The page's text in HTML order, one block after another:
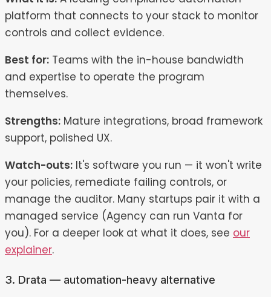
platform that connects to your stack to monitor
controls and collect evidence.
Best for: Teams with the in-house bandwidth
and expertise to operate the program
themselves.
Strengths: Mature integrations, broad framework
support, polished UX.
Watch-outs: It's software you run — it won't write
your policies, remediate failing controls, or
manage the auditor. Many startups pair it with a
managed service (Agency can run Vanta for
you). For a deeper look at what it does, see our
explainer.
3. Drata — automation-heavy alternative